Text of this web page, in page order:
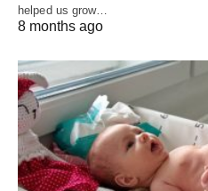
helped us grow…
8 months ago